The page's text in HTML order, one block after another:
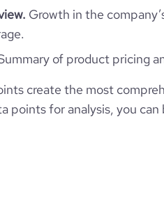
Growth in the
of product pricing
create the most
points for analysis, you